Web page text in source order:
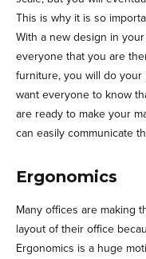
This is why it is so
With a new design in
everyone that you are
furniture, you will do
want everyone to know
are ready to make your
can easily communicate
Ergonomics
Many offices are making
layout of their office
Ergonomics is a huge